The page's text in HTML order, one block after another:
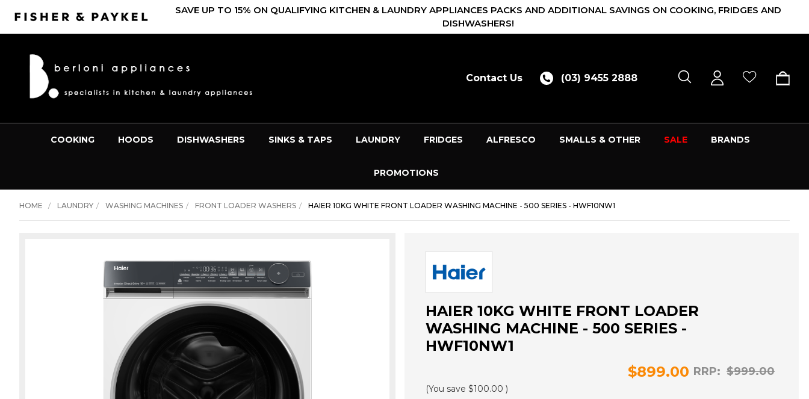
SAVE UP TO 15% ON QUALIFYING KITCHEN & LAUNDRY APPLIANCES PACKS AND ADDITIONAL SAVINGS ON COOKING, FRIDGES AND
DISHWASHERS!
Contact Us (03) 9455 2888
COOKING HOODS DISHWASHERS SINKS & TAPS LAUNDRY FRIDGES ALFRESCO SMALLS & OTHER SALE BRANDS
PROMOTIONS
HOME LAUNDRY WASHING MACHINES FRONT LOADER WASHERS HAIER 10KG WHITE FRONT LOADER WASHING MACHINE - 500 SERIES - HWF10NW1
HAIER 10KG WHITE FRONT LOADER
WASHING MACHINE - 500 SERIES -
HWF10NW1
RRP: $999.00
$899.00
(You save $100.00 )